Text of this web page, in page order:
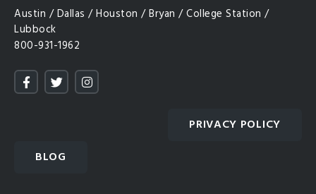
Austin / Dallas / Houston / Bryan / College Station /
Lubbock
800-931-1962
PRIVACY POLICY
BLOG